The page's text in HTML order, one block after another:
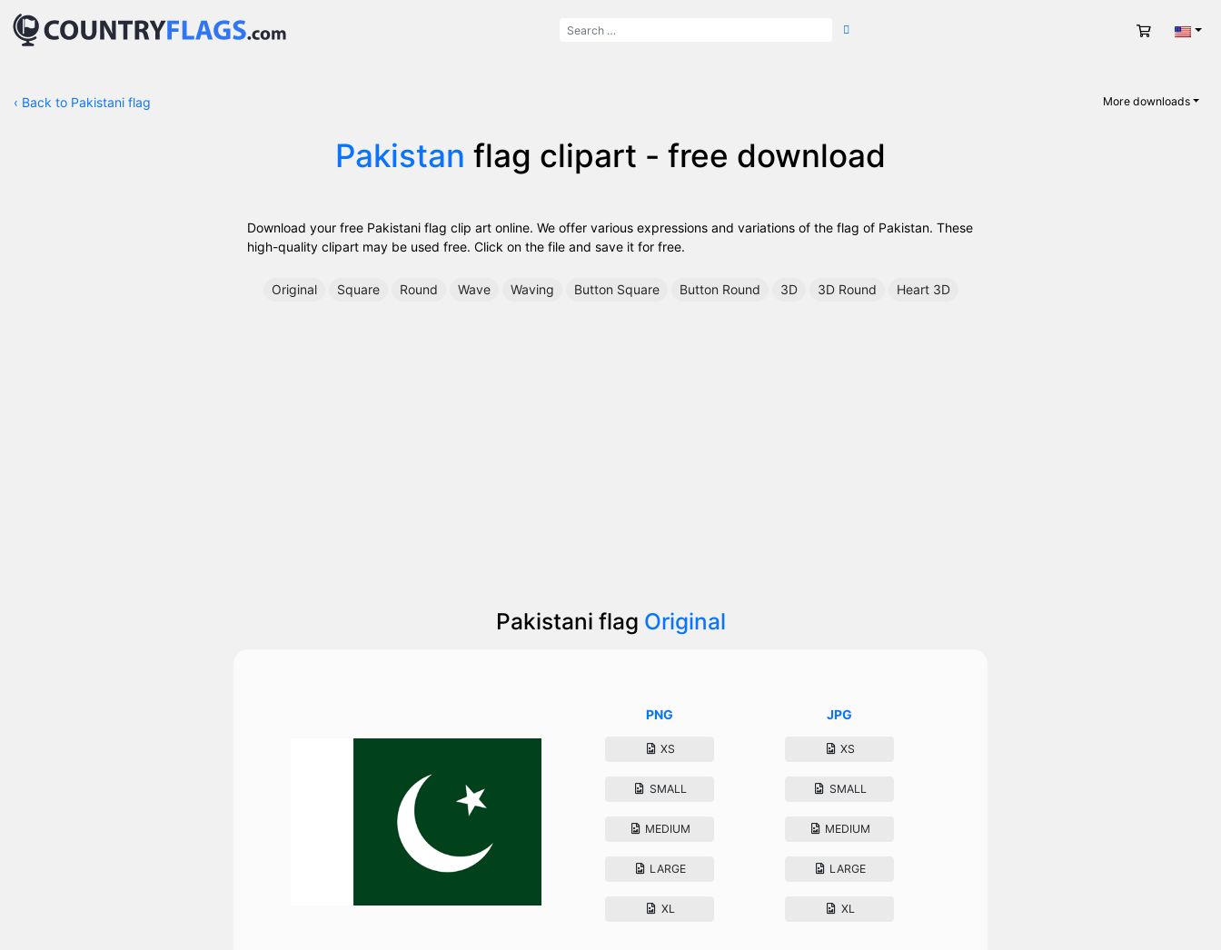
Cart
‹ Back to Pakistani flag More downloads
Pakistan flag clipart - free download
Download your free Pakistani flag clip art online. We offer various expressions and variations of the flag of Pakistan. These
high-quality clipart may be used free. Click on the file and save it for free.
Original Square Round Wave Waving Button Square Button Round 3D 3D Round Heart 3D
Pakistani flag Original
PNG
XS
SMALL
MEDIUM
LARGE
XL
JPG
XS
SMALL
MEDIUM
LARGE
XL